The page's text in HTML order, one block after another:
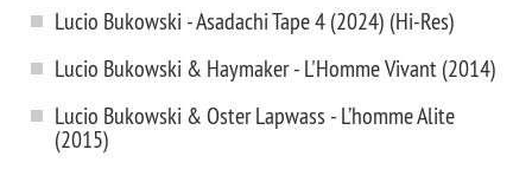
Lucio Bukowski - Asadachi Tape 4 (2024) (Hi-Res)
Lucio Bukowski & Haymaker - L'Homme Vivant (2014)
Lucio Bukowski & Oster Lapwass - L’homme Alite
(2015)